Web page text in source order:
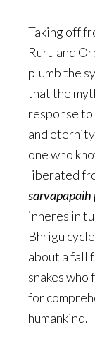
Taking off
Ruru and
plumb the
that the
response
and
one who
liberated
inheres in
Bhrigu
about a fall
snakes
for
humankind.